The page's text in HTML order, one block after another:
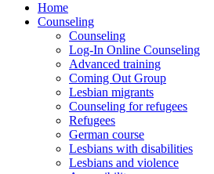
Home
Counseling
Counseling
Log-In Online Counseling
Advanced training
Coming Out Group
Lesbian migrants
Counseling for refugees
Refugees
German course
Lesbians with disabilities
Lesbians and violence